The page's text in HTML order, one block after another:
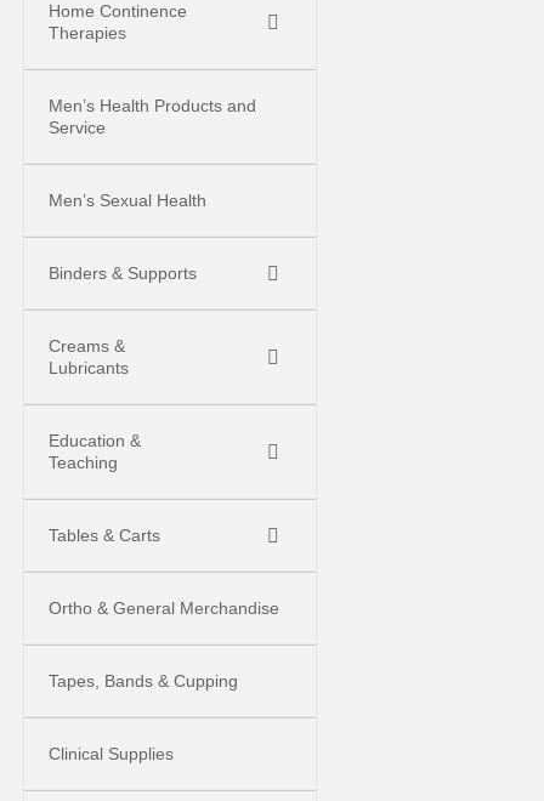
Home Continence
Therapies
Men’s Health Products and
Service
Men’s Sexual Health
Binders & Supports
Creams &
Lubricants
Education &
Teaching
Tables & Carts
Ortho & General Merchandise
Tapes, Bands & Cupping
Clinical Supplies